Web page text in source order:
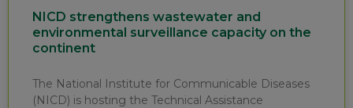
NICD strengthens wastewater and
environmental surveillance capacity on the
continent
The National Institute for Communicable Diseases
(NICD) is hosting the Technical Assistance